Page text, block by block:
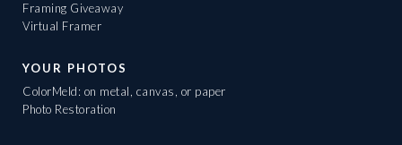
Framing Giveaway
Virtual Framer
YOUR PHOTOS
ColorMeld: on metal, canvas, or paper
Photo Restoration